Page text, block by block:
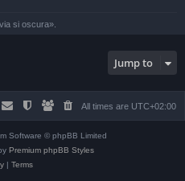
si oscura».
Jump to
All times are UTC+02:00
Software © phpBB Limited
Premium phpBB Styles
| Terms